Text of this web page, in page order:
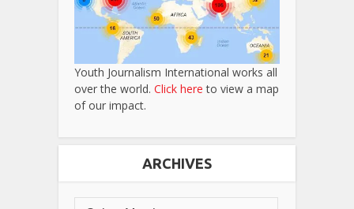
Youth Journalism International works all
over the world. Click here to view a map
of our impact.
ARCHIVES